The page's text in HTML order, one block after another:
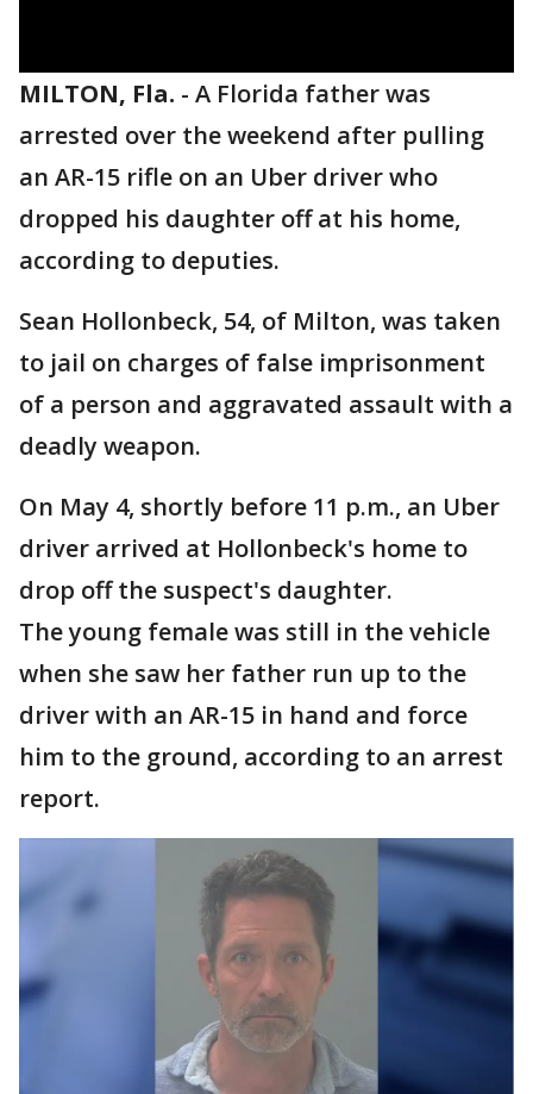
MILTON, Fla. - A Florida father was
arrested over the weekend after pulling
an AR-15 rifle on an Uber driver who
dropped his daughter off at his home,
according to deputies.
Sean Hollonbeck, 54, of Milton, was taken
to jail on charges of false imprisonment
of a person and aggravated assault with a
deadly weapon.
On May 4, shortly before 11 p.m., an Uber
driver arrived at Hollonbeck's home to
drop off the suspect's daughter.
The young female was still in the vehicle
when she saw her father run up to the
driver with an AR-15 in hand and force
him to the ground, according to an arrest
report.